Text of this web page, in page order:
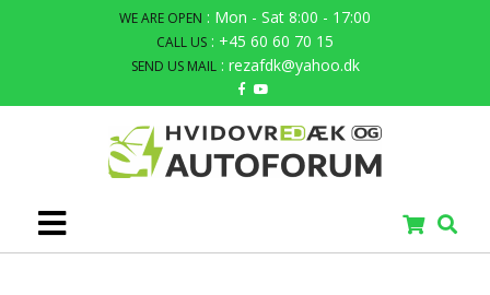
WE ARE OPEN : Mon - Sat 8:00 - 17:00
CALL US : +45 60 60 70 15
SEND US MAIL : rezafdk@yahoo.dk